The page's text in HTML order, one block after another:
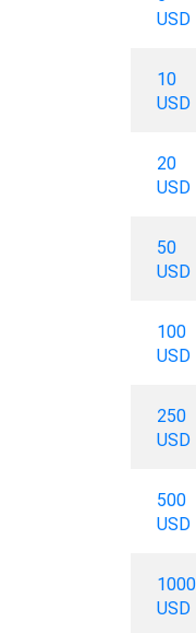
USD
10
USD
20
USD
50
USD
100
USD
250
USD
500
USD
1000
USD